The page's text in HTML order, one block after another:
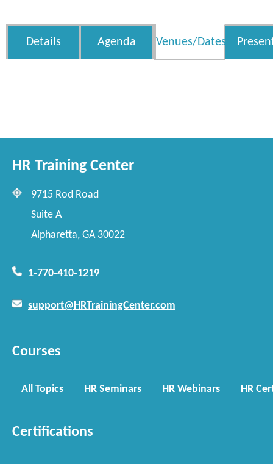
Details Agenda Venues/Dates
HR Training Center
9715 Rod Road
Suite A
Alpharetta, GA 30022
1-770-410-1219
support@HRTrainingCenter.com
Courses
All Topics HR Seminars HR Webinars HR
Certifications